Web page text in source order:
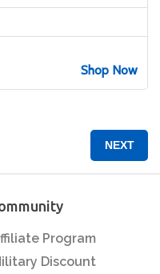
Shop Now
NEXT
Program
Discount